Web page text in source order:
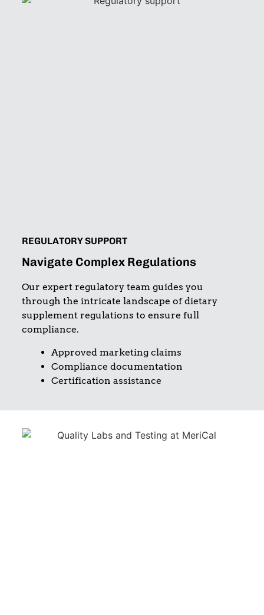
REGULATORY SUPPORT
Navigate Complex Regulations
Our expert regulatory team guides you
through the intricate landscape of dietary
supplement regulations to ensure full
compliance.
Approved marketing claims
Compliance documentation
Certification assistance